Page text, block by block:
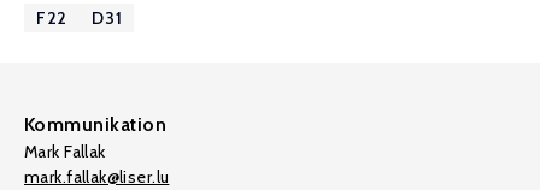
F22 D31
Kommunikation
Mark Fallak
mark.fallak@liser.lu